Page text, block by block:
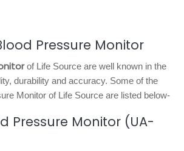
Pressure Monitor
of Life Source are well known in the
durability and accuracy. Some of the
Monitor of Life Source are listed below-
Pressure Monitor (UA-